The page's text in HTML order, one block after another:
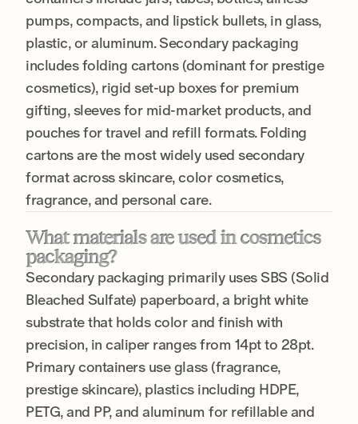
pumps, compacts, and lipstick bullets, in glass,
plastic, or aluminum. Secondary packaging
includes folding cartons (dominant for prestige
cosmetics), rigid set-up boxes for premium
gifting, sleeves for mid-market products, and
pouches for travel and refill formats. Folding
cartons are the most widely used secondary
format across skincare, color cosmetics,
fragrance, and personal care.
What materials are used in cosmetics
packaging?
Secondary packaging primarily uses SBS (Solid
Bleached Sulfate) paperboard, a bright white
substrate that holds color and finish with
precision, in caliper ranges from 14pt to 28pt.
Primary containers use glass (fragrance,
prestige skincare), plastics including HDPE,
PETG, and PP, and aluminum for refillable and